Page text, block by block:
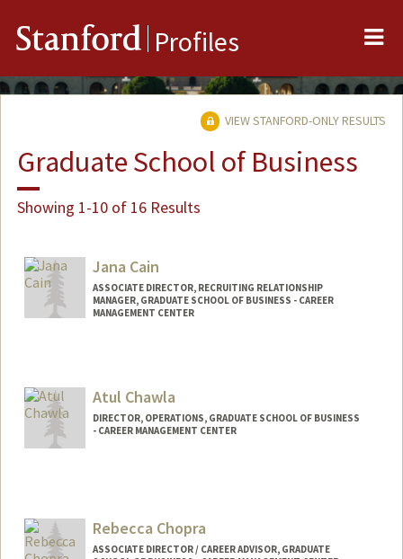
Stanford Profiles
VIEW STANFORD-ONLY RESULTS
Graduate School of Business
Showing 1-10 of 16 Results
Jana Cain
ASSOCIATE DIRECTOR, RECRUITING RELATIONSHIP
MANAGER, GRADUATE SCHOOL OF BUSINESS - CAREER
MANAGEMENT CENTER
Atul Chawla
DIRECTOR, OPERATIONS, GRADUATE SCHOOL OF BUSINESS
- CAREER MANAGEMENT CENTER
Rebecca Chopra
ASSOCIATE DIRECTOR / CAREER ADVISOR, GRADUATE